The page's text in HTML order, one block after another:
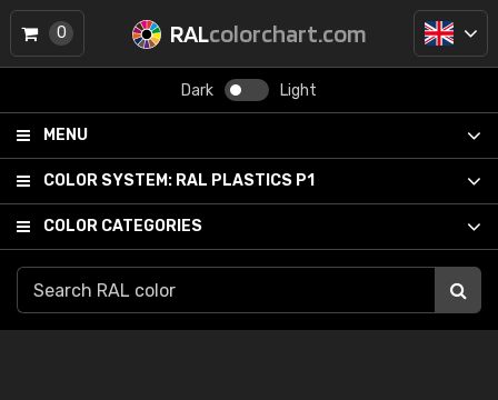
RALcolorchart.com
Dark Light
MENU
COLOR SYSTEM: RAL PLASTICS P1
COLOR CATEGORIES
0